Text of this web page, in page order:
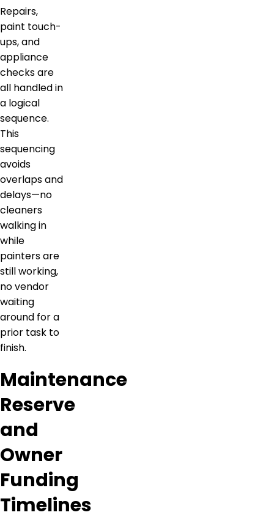
Repairs,
paint touch-
ups, and
appliance
checks are
all handled in
a logical
sequence.
This
sequencing
avoids
overlaps and
delays—no
cleaners
walking in
while
painters are
still working,
no vendor
waiting
around for a
prior task to
finish.
Maintenance
Reserve
and
Owner
Funding
Timelines